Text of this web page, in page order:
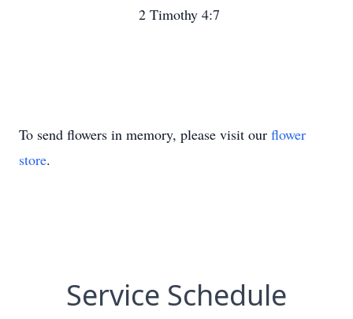
2 Timothy 4:7
To send flowers in memory, please visit our flower
store.
Service Schedule